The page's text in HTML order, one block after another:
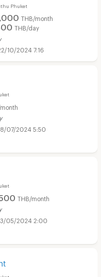
Phuket
THB/month
THB/day
10/2024 7:16
07/2024 5:50
THB/month
05/2024 2:00